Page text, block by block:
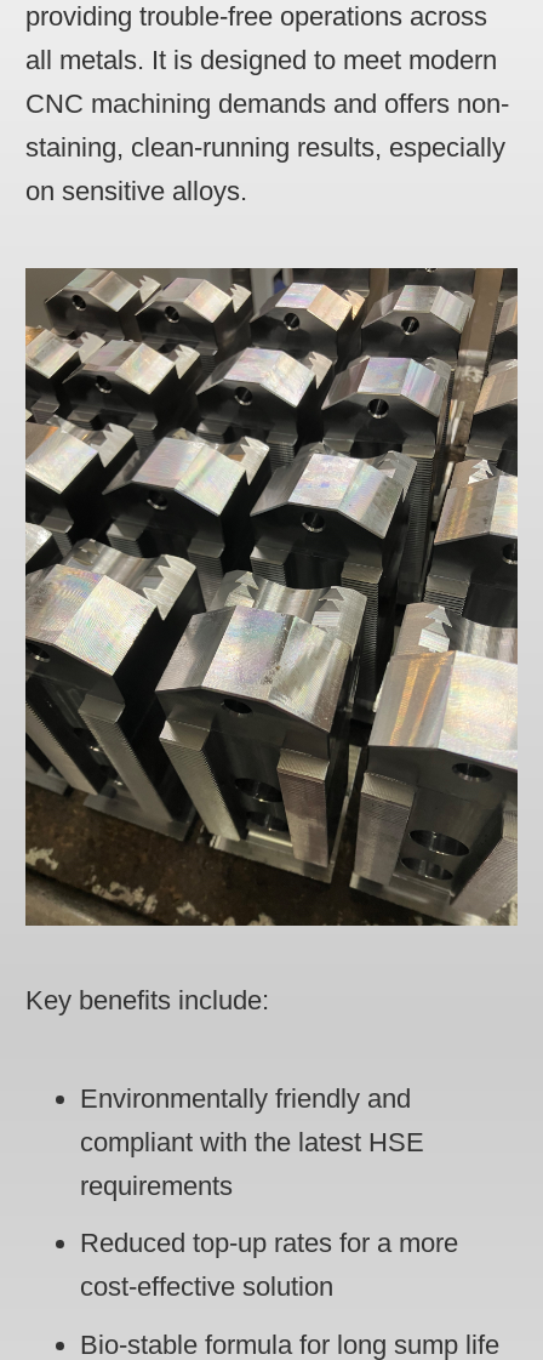
providing trouble-free operations across
all metals. It is designed to meet modern
CNC machining demands and offers non-
staining, clean-running results, especially
on sensitive alloys.
Key benefits include:
Environmentally friendly and
compliant with the latest HSE
requirements
Reduced top-up rates for a more
cost-effective solution
Bio-stable formula for long sump life